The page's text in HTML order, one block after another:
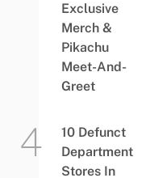
Exclusive
Merch &
Pikachu
Meet-And-
Greet
10 Defunct
Department
Stores In